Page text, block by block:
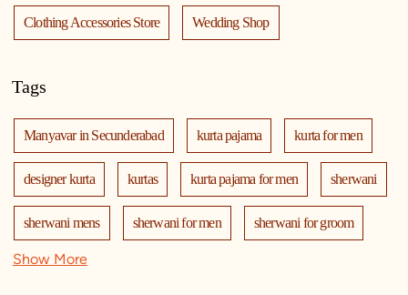
Clothing Accessories Store Wedding Shop
Tags
Manyavar in Secunderabad kurta pajama kurta for men
designer kurta kurtas kurta pajama for men sherwani
sherwani mens sherwani for men sherwani for groom
mens sherwani wedding
Show More